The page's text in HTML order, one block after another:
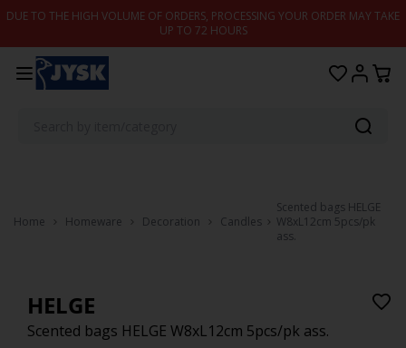
Skip to content
DUE TO THE HIGH VOLUME OF ORDERS, PROCESSING YOUR ORDER MAY TAKE
UP TO 72 HOURS
Home Homeware Decoration Candles
Scented bags HELGE
W8xL12cm 5pcs/pk
ass.
HELGE
Scented bags HELGE W8xL12cm 5pcs/pk ass.